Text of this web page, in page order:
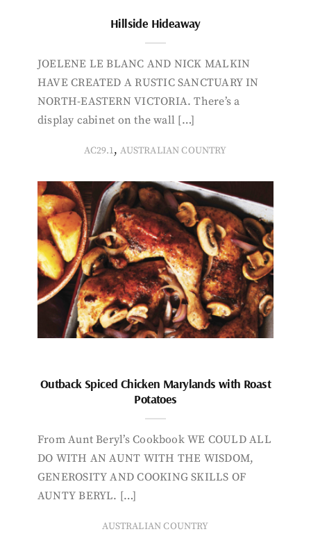
Hillside Hideaway
JOELENE LE BLANC AND NICK MALKIN
HAVE CREATED A RUSTIC SANCTUARY IN
NORTH-EASTERN VICTORIA. There’s a
display cabinet on the wall […]
AC29.1,AUSTRALIAN COUNTRY
Outback Spiced Chicken Marylands with Roast
Potatoes
From Aunt Beryl’s Cookbook WE COULD ALL
DO WITH AN AUNT WITH THE WISDOM,
GENEROSITY AND COOKING SKILLS OF
AUNTY BERYL. […]
AUSTRALIAN COUNTRY